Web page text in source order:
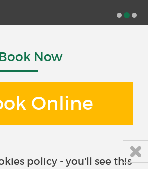
Now
Online
policy - you'll see this